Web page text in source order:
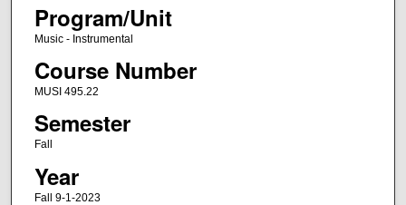
Program/Unit
Music - Instrumental
Course Number
MUSI 495.22
Semester
Fall
Year
Fall 9-1-2023